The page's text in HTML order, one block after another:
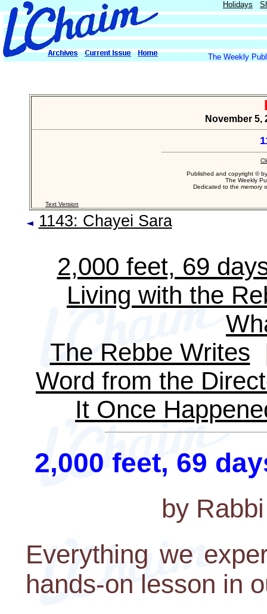
Holidays
The Weekly
November 5,
Published and copyright ©
The Weekly
Dedicated to the memory
Text Version
1143: Chayei Sara
2,000 feet, 69
Living with the
The Rebbe Writes
Word from the
It Once
2,000 feet, 69
by
Everything we
hands-on lesson in